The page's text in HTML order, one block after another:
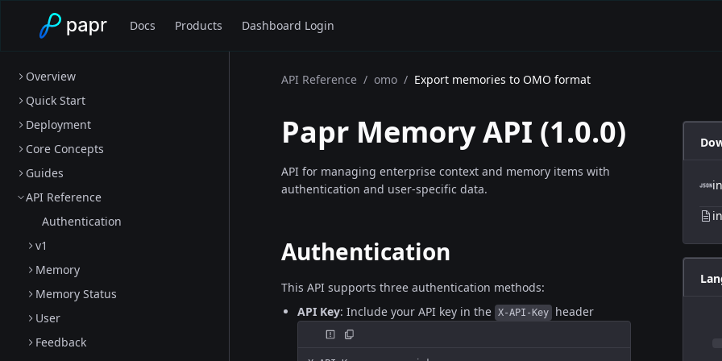
Docs Products Dashboard Login
Overview
Quick Start
Deployment
Core Concepts
Guides
API Reference
Authentication
v1
Memory
Memory Status
User
Feedback
API Reference / omo / Export memories to OMO format
Papr Memory API (1.0.0)
API for managing enterprise context and memory items with
authentication and user-specific data.
Authentication
This API supports three authentication methods:
API Key: Include your API key in the X-API-Key header